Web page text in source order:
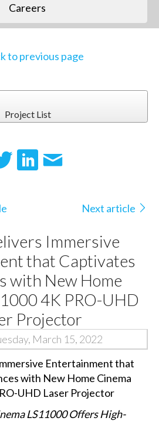
Careers
to previous page
Project List
Next article
Immersive
that Captivates
with New Home
4K PRO-UHD
Projector
March 15, 2022
LS11000 Offers High-